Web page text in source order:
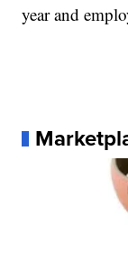
year and